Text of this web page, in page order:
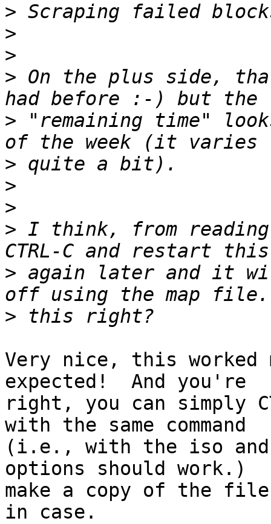
>
>
>
> On the plus side,
> "remaining time"
>
>
>
> I think, from
> again later and it
>
Very nice, this worked
expected!  And you're
right, you can simply
with the same command
(i.e., with the iso
options should work.)
make a copy of the
in case.